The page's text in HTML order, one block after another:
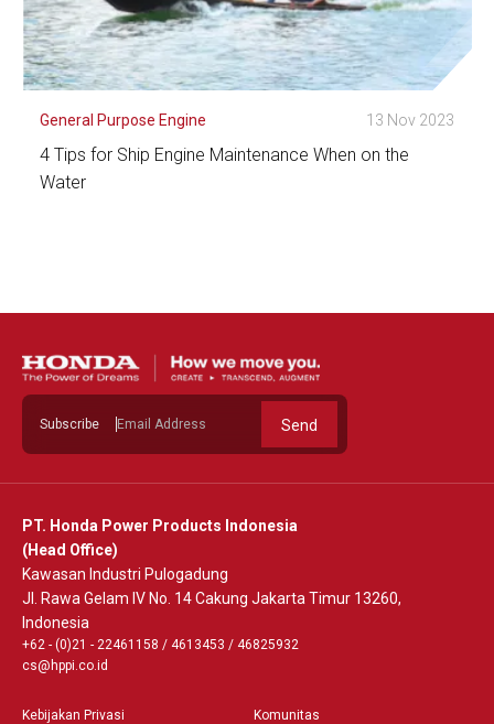
General Purpose Engine 13 Nov 2023
4 Tips for Ship Engine Maintenance When on the
Water
Subscribe Send
PT. Honda Power Products Indonesia
(Head Office)
Kawasan Industri Pulogadung
Jl. Rawa Gelam IV No. 14 Cakung Jakarta Timur 13260,
Indonesia
+62 - (0)21 - 22461158 / 4613453 / 46825932
cs@hppi.co.id
Kebijakan Privasi Komunitas